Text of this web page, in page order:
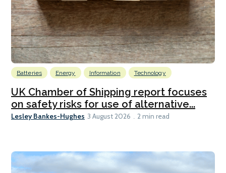
Batteries Energy Information Technology
UK Chamber of Shipping report focuses
on safety risks for use of alternative...
Lesley Bankes-Hughes 3 August 2026 2 min read